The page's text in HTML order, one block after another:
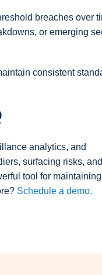
breaches over
or emerging
consistent
analytics, and
surfacing risks, and
tool for maintaining
Schedule a demo.